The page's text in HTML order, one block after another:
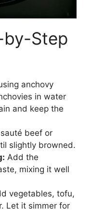
by-Step
anchovy
in water
and keep the
beef or
slightly browned.
Add the
mixing it well
vegetables, tofu,
Let it simmer for